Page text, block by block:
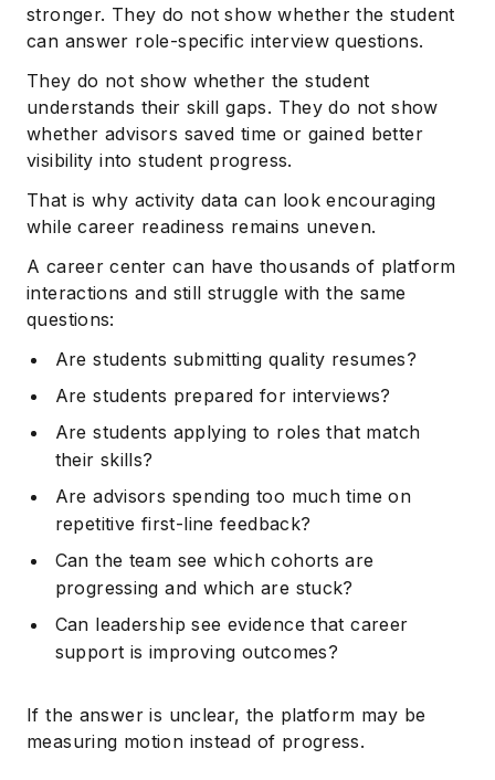
stronger. They do not show whether the student
can answer role-specific interview questions.
They do not show whether the student
understands their skill gaps. They do not show
whether advisors saved time or gained better
visibility into student progress.
That is why activity data can look encouraging
while career readiness remains uneven.
A career center can have thousands of platform
interactions and still struggle with the same
questions:
Are students submitting quality resumes?
Are students prepared for interviews?
Are students applying to roles that match
their skills?
Are advisors spending too much time on
repetitive first-line feedback?
Can the team see which cohorts are
progressing and which are stuck?
Can leadership see evidence that career
support is improving outcomes?
If the answer is unclear, the platform may be
measuring motion instead of progress.